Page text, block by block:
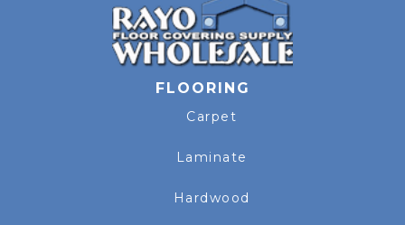
FLOORING
Carpet
Laminate
Hardwood